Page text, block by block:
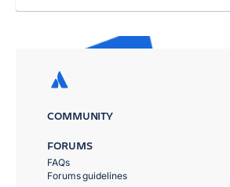
COMMUNITY
FORUMS
FAQs
Forums guidelines